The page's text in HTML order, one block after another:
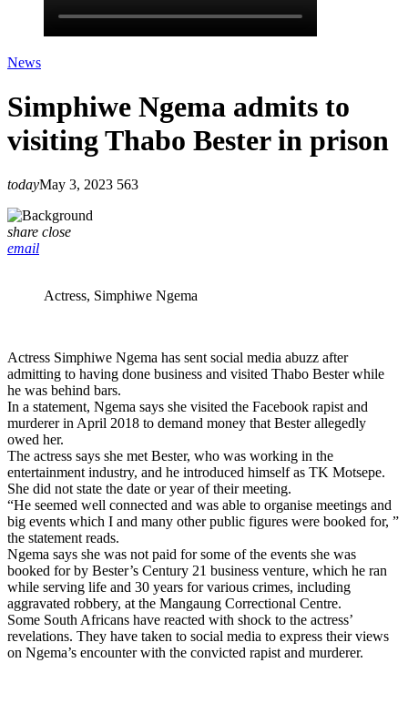
News
Simphiwe Ngema admits to
visiting Thabo Bester in prison
todayMay 3, 2023 563
share close
email
Actress, Simphiwe Ngema
Actress Simphiwe Ngema has sent social media abuzz after
admitting to having done business and visited Thabo Bester while
he was behind bars.
In a statement, Ngema says she visited the Facebook rapist and
murderer in April 2018 to demand money that Bester allegedly
owed her.
The actress says she met Bester, who was working in the
entertainment industry, and he introduced himself as TK Motsepe.
She did not state the date or year of their meeting.
“He seemed well connected and was able to organise meetings and
big events which I and many other public figures were booked for, ”
the statement reads.
Ngema says she was not paid for some of the events she was
booked for by Bester’s Century 21 business venture, which he ran
while serving life and 30 years for various crimes, including
aggravated robbery, at the Mangaung Correctional Centre.
Some South Africans have reacted with shock to the actress’
revelations. They have taken to social media to express their views
on Ngema’s encounter with the convicted rapist and murderer.